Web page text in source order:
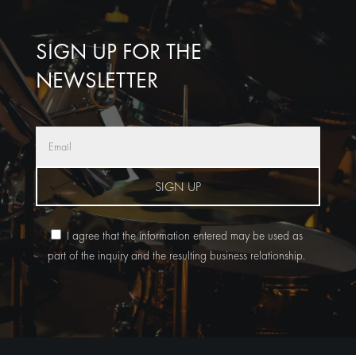
SIGN UP FOR THE
NEWSLETTER
SIGN UP
I agree that the information entered may be used as
part of the inquiry and the resulting business relationship.
Alternative: